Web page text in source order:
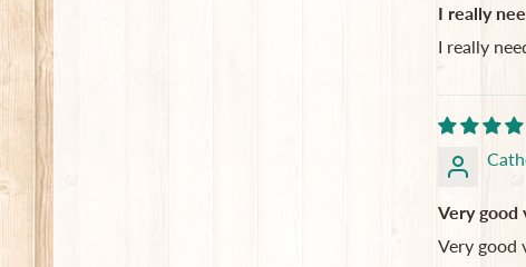
I really
I really
Very good
Very good